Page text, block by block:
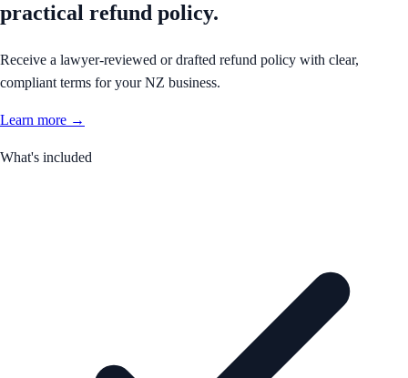
practical refund policy.
Receive a lawyer-reviewed or drafted refund policy with clear,
compliant terms for your NZ business.
Learn more →
What's included